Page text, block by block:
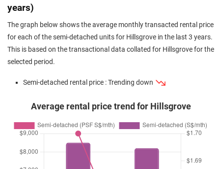
years)
The graph below shows the average monthly transacted rental price
for each of the semi-detached units for Hillsgrove in the last 3 years.
This is based on the transactional data collated for Hillsgrove for the
selected period.
Semi-detached rental price : Trending down
Average rental price trend for Hillsgrove